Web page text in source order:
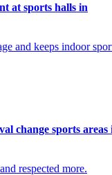
at sports halls in
and keeps indoor
change sports areas
respected more.